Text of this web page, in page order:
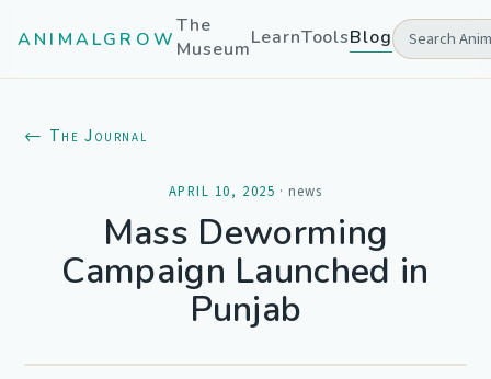
ANIMALGROW
The
MuseumLearnToolsBlog
← The Journal
APRIL 10, 2025 · news
Mass Deworming
Campaign Launched in
Punjab